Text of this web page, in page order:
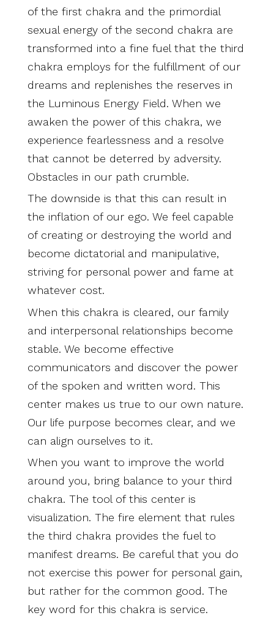
of the first chakra and the primordial
sexual energy of the second chakra are
transformed into a fine fuel that the third
chakra employs for the fulfillment of our
dreams and replenishes the reserves in
the Luminous Energy Field. When we
awaken the power of this chakra, we
experience fearlessness and a resolve
that cannot be deterred by adversity.
Obstacles in our path crumble.
The downside is that this can result in
the inflation of our ego. We feel capable
of creating or destroying the world and
become dictatorial and manipulative,
striving for personal power and fame at
whatever cost.
When this chakra is cleared, our family
and interpersonal relationships become
stable. We become effective
communicators and discover the power
of the spoken and written word. This
center makes us true to our own nature.
Our life purpose becomes clear, and we
can align ourselves to it.
When you want to improve the world
around you, bring balance to your third
chakra. The tool of this center is
visualization. The fire element that rules
the third chakra provides the fuel to
manifest dreams. Be careful that you do
not exercise this power for personal gain,
but rather for the common good. The
key word for this chakra is service.